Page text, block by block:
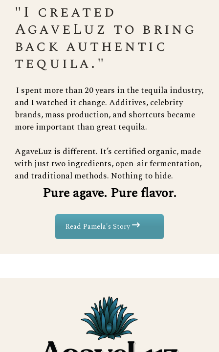
"I created
AgaveLuz to bring
back authentic
tequila."
I spent more than 20 years in the tequila industry,
and I watched it change. Additives, celebrity
brands, mass production, and shortcuts became
more important than great tequila.
AgaveLuz is different. It’s certified organic, made
with just two ingredients, open-air fermentation,
and traditional methods. Nothing to hide.
Pure agave. Pure flavor.
Read Pamela's Story